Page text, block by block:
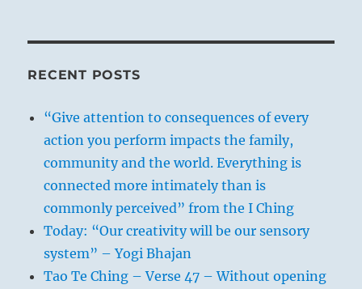
RECENT POSTS
“Give attention to consequences of every
action you perform impacts the family,
community and the world. Everything is
connected more intimately than is
commonly perceived” from the I Ching
Today: “Our creativity will be our sensory
system” – Yogi Bhajan
Tao Te Ching – Verse 47 – Without opening